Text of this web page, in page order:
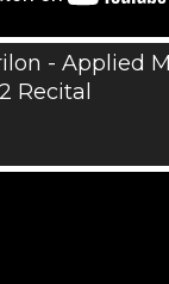
- Applied
Recital